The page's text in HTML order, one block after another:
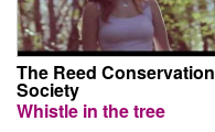
The Reed Conservation
Society
Whistle in the tree